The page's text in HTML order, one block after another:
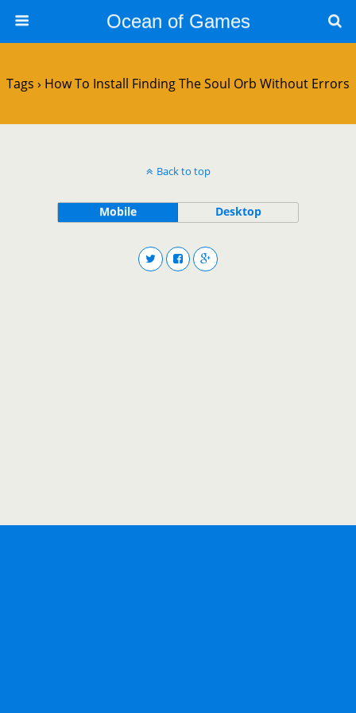
Ocean of Games
Tags › How To Install Finding The Soul Orb Without Errors
Back to top
Mobile Desktop